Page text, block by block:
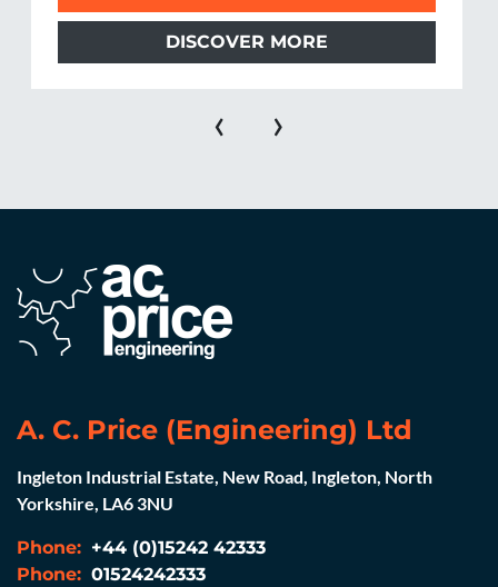
DISCOVER MORE
‹ ›
A. C. Price (Engineering) Ltd
Ingleton Industrial Estate, New Road, Ingleton, North
Yorkshire, LA6 3NU
Phone: +44 (0)15242 42333
Phone: 01524242333